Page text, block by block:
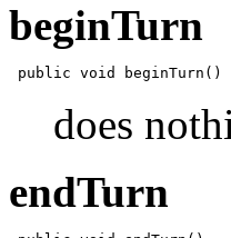
beginTurn
does
endTurn